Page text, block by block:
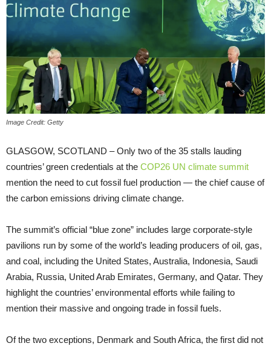
Image Credit: Getty
GLASGOW, SCOTLAND – Only two of the 35 stalls lauding
countries’ green credentials at the COP26 UN climate summit
mention the need to cut fossil fuel production — the chief cause of
the carbon emissions driving climate change.
The summit’s official “blue zone” includes large corporate-style
pavilions run by some of the world’s leading producers of oil, gas,
and coal, including the United States, Australia, Indonesia, Saudi
Arabia, Russia, United Arab Emirates, Germany, and Qatar. They
highlight the countries’ environmental efforts while failing to
mention their massive and ongoing trade in fossil fuels.
Of the two exceptions, Denmark and South Africa, the first did not